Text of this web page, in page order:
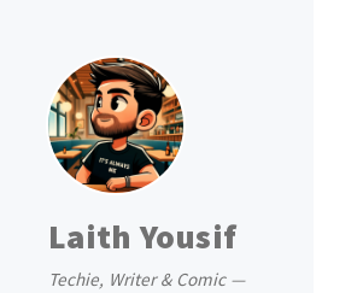
Laith Yousif
Techie, Writer & Comic —